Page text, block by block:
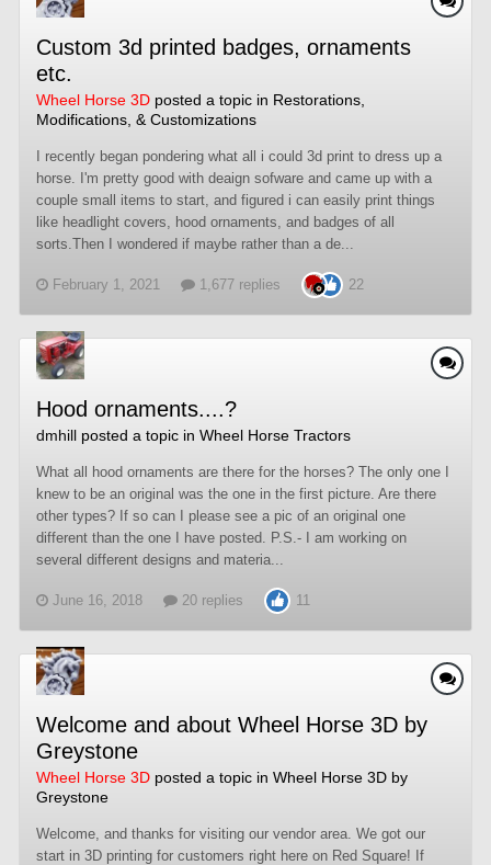
Custom 3d printed badges, ornaments
etc.
Wheel Horse 3D posted a topic in Restorations,
Modifications, & Customizations
I recently began pondering what all i could 3d print to dress up a
horse. I'm pretty good with deaign sofware and came up with a
couple small items to start, and figured i can easily print things
like headlight covers, hood ornaments, and badges of all
sorts.Then I wondered if maybe rather than a de...
February 1, 2021 1,677 replies 22
Hood ornaments....?
dmhill posted a topic in Wheel Horse Tractors
What all hood ornaments are there for the horses? The only one I
knew to be an original was the one in the first picture. Are there
other types? If so can I please see a pic of an original one
different than the one I have posted. P.S.- I am working on
several different designs and materia...
June 16, 2018 20 replies 11
Welcome and about Wheel Horse 3D by
Greystone
Wheel Horse 3D posted a topic in Wheel Horse 3D by
Greystone
Welcome, and thanks for visiting our vendor area. We got our
start in 3D printing for customers right here on Red Square! If